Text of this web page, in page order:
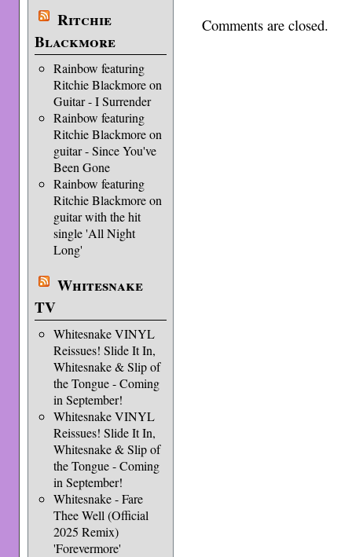
Ritchie
Blackmore
Rainbow featuring
Ritchie Blackmore on
Guitar - I Surrender
Rainbow featuring
Ritchie Blackmore on
guitar - Since You've
Been Gone
Rainbow featuring
Ritchie Blackmore on
guitar with the hit
single 'All Night
Long'
Whitesnake
TV
Whitesnake VINYL
Reissues! Slide It In,
Whitesnake & Slip of
the Tongue - Coming
in September!
Whitesnake VINYL
Reissues! Slide It In,
Whitesnake & Slip of
the Tongue - Coming
in September!
Whitesnake - Fare
Thee Well (Official
2025 Remix)
'Forevermore'
Comments are closed.